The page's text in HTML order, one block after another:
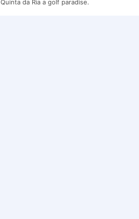
Quinta da Ria a golf paradise.